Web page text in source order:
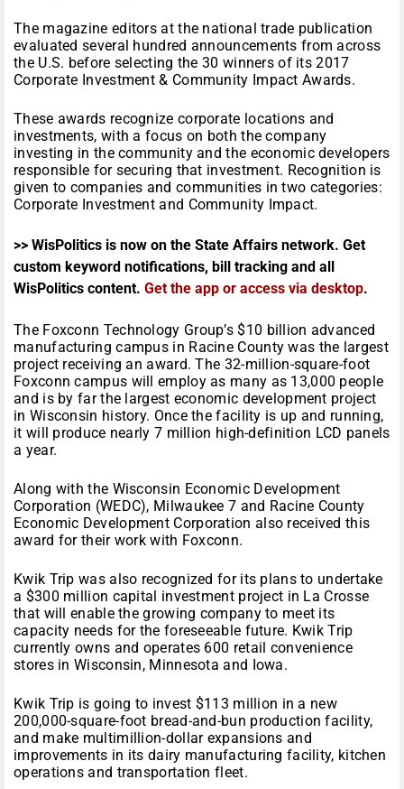
The magazine editors at the national trade publication
evaluated several hundred announcements from across
the U.S. before selecting the 30 winners of its 2017
Corporate Investment & Community Impact Awards.
These awards recognize corporate locations and
investments, with a focus on both the company
investing in the community and the economic developers
responsible for securing that investment. Recognition is
given to companies and communities in two categories:
Corporate Investment and Community Impact.
>> WisPolitics is now on the State Affairs network. Get
custom keyword notifications, bill tracking and all
WisPolitics content. Get the app or access via desktop.
The Foxconn Technology Group’s $10 billion advanced
manufacturing campus in Racine County was the largest
project receiving an award. The 32-million-square-foot
Foxconn campus will employ as many as 13,000 people
and is by far the largest economic development project
in Wisconsin history. Once the facility is up and running,
it will produce nearly 7 million high-definition LCD panels
a year.
Along with the Wisconsin Economic Development
Corporation (WEDC), Milwaukee 7 and Racine County
Economic Development Corporation also received this
award for their work with Foxconn.
Kwik Trip was also recognized for its plans to undertake
a $300 million capital investment project in La Crosse
that will enable the growing company to meet its
capacity needs for the foreseeable future. Kwik Trip
currently owns and operates 600 retail convenience
stores in Wisconsin, Minnesota and Iowa.
Kwik Trip is going to invest $113 million in a new
200,000-square-foot bread-and-bun production facility,
and make multimillion-dollar expansions and
improvements in its dairy manufacturing facility, kitchen
operations and transportation fleet.